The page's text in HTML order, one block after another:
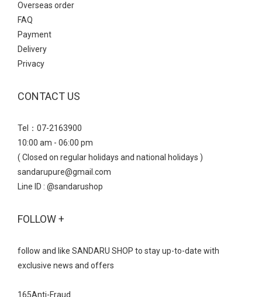
Overseas order
FAQ
Payment
Delivery
Privacy
CONTACT US
Tel：07-2163900
10:00 am - 06:00 pm
( Closed on regular holidays and national holidays )
sandarupure@gmail.com
Line ID : @sandarushop
FOLLOW +
follow and like SANDARU SHOP to stay up-to-date with
exclusive news and offers
165Anti-Fraud